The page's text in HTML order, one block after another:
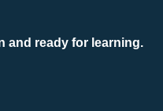
and ready for learning.